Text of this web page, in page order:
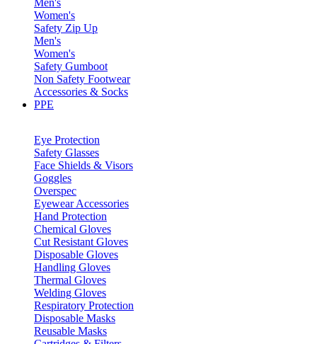
Men's
Women's
Safety Zip Up
Men's
Women's
Safety Gumboot
Non Safety Footwear
Accessories & Socks
PPE
Eye Protection
Safety Glasses
Face Shields & Visors
Goggles
Overspec
Eyewear Accessories
Hand Protection
Chemical Gloves
Cut Resistant Gloves
Disposable Gloves
Handling Gloves
Thermal Gloves
Welding Gloves
Respiratory Protection
Disposable Masks
Reusable Masks